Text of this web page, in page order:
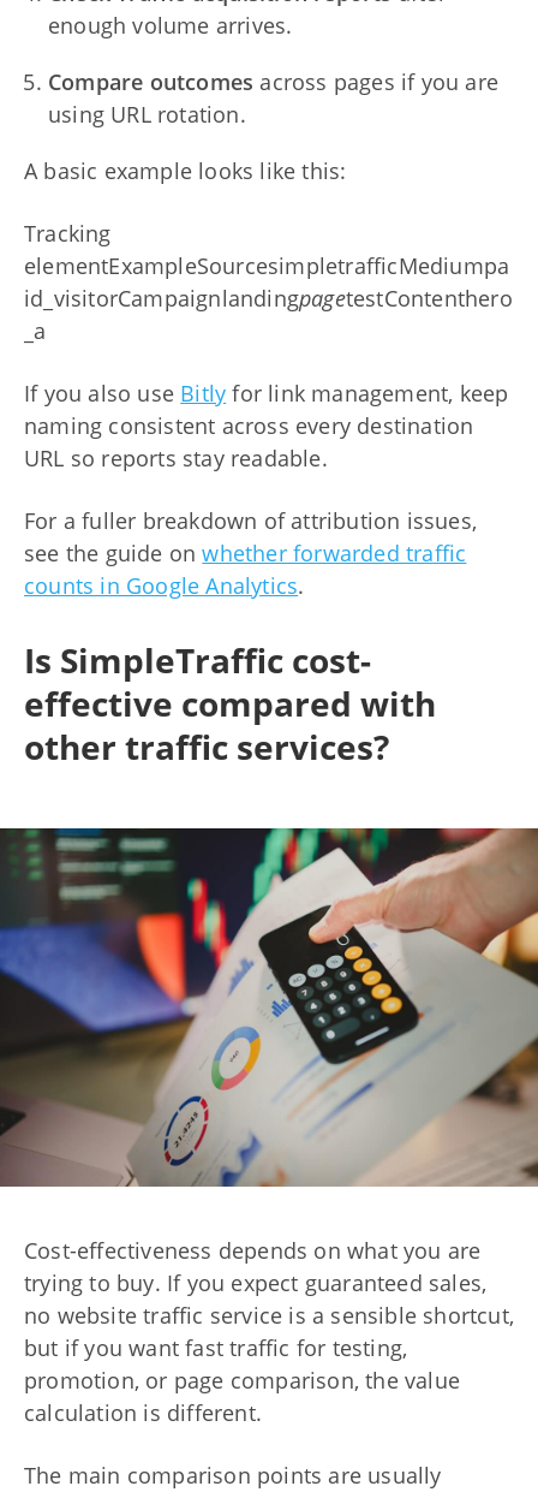
enough volume arrives.
Compare outcomes across pages if you are
using URL rotation.
A basic example looks like this:
Tracking
elementExampleSourcesimpletrafficMediumpa
id_visitorCampaignlandingpagetestContenthero
_a
If you also use Bitly for link management, keep
naming consistent across every destination
URL so reports stay readable.
For a fuller breakdown of attribution issues,
see the guide onwhether forwarded traffic
counts in Google Analytics.
Is SimpleTraffic cost-
effective compared with
other traffic services?
Cost-effectiveness depends on what you are
trying to buy. If you expect guaranteed sales,
no website traffic service is a sensible shortcut,
but if you want fast traffic for testing,
promotion, or page comparison, the value
calculation is different.
The main comparison points are usually